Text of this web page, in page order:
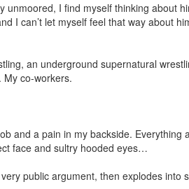
I find myself thinking about
I can’t let myself feel that way about
an underground supernatural
co-workers.
and a pain in my backside. Everything
face and sultry hooded eyes…
public argument, then explodes into